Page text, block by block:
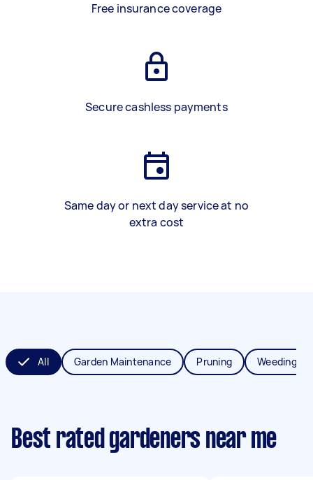
Free insurance coverage
Secure cashless payments
Same day or next day service at no
extra cost
All Garden Maintenance Pruning Weeding
Best rated gardeners near me